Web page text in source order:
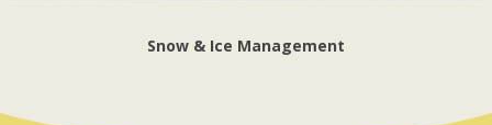
Snow & Ice Management